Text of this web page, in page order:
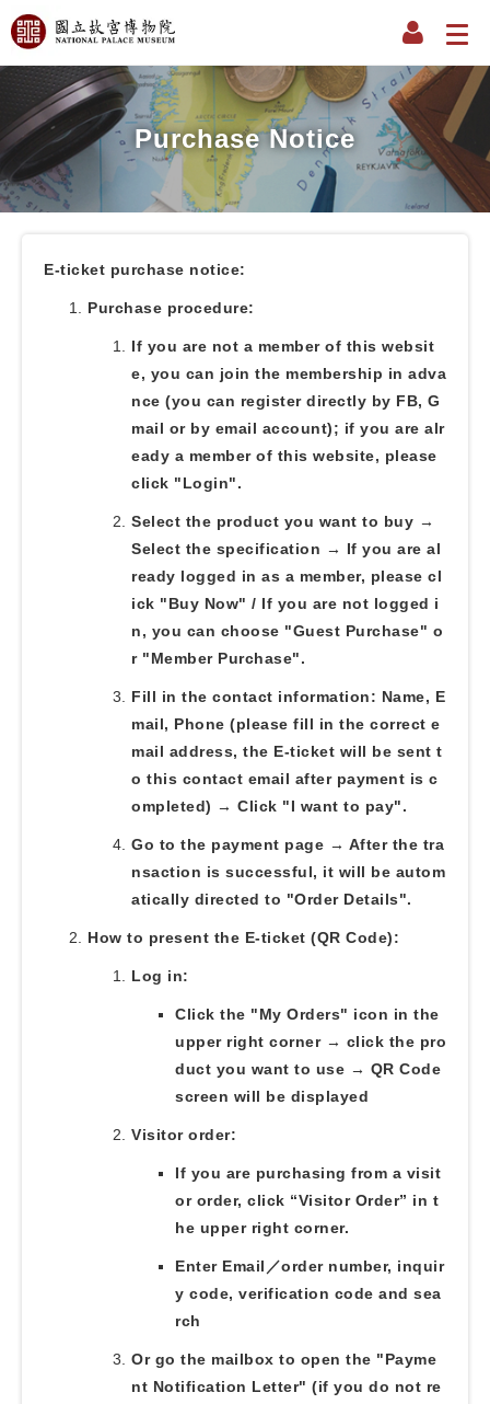
Purchase Notice
E-ticket purchase notice:
Purchase procedure:
If you are not a member of this websit
e, you can join the membership in adva
nce (you can register directly by FB, G
mail or by email account); if you are alr
eady a member of this website, please
click "Login".
Select the product you want to buy →
Select the specification → If you are al
ready logged in as a member, please cl
ick "Buy Now" / If you are not logged i
n, you can choose "Guest Purchase" o
r "Member Purchase".
Fill in the contact information: Name, E
mail, Phone (please fill in the correct e
mail address, the E-ticket will be sent t
o this contact email after payment is c
ompleted) → Click "I want to pay".
Go to the payment page → After the tra
nsaction is successful, it will be autom
atically directed to "Order Details".
How to present the E-ticket (QR Code):
Log in:
Click the "My Orders" icon in the
upper right corner → click the pro
duct you want to use → QR Code
screen will be displayed
Visitor order:
If you are purchasing from a visit
or order, click “Visitor Order” in t
he upper right corner.
Enter Email／order number, inquir
y code, verification code and sea
rch
Or go the mailbox to open the "Payme
nt Notification Letter" (if you do not re